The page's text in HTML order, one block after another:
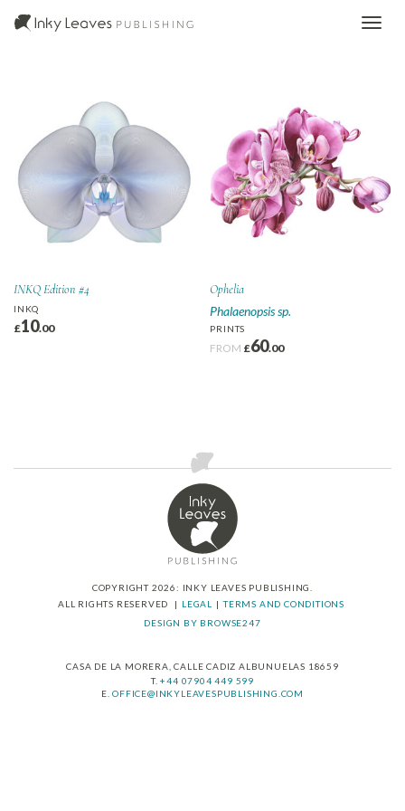
INKQ Edition #4
£10.00
INKQ
Ophelia
FROM £60.00
Phalaenopsis sp.
PRINTS
The
may
be
chosen
on
the
product
page
COPYRIGHT 2026: INKY LEAVES PUBLISHING.
ALL RIGHTS RESERVED
LEGAL
TERMS AND CONDITIONS
DESIGN BY BROWSE247
CASA DE LA MORERA, CALLE CADIZ ALBUNUELAS 18659
T.+44 07904 449 599
E.OFFICE@INKYLEAVESPUBLISHING.COM